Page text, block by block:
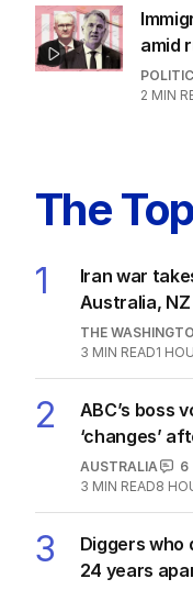
amid
2 MIN
The
1
Iran war
Australia,
THE
3 MIN READ1
2
ABC’s boss
‘changes’
AUSTRALIA
6
3 MIN READ8
3
Diggers who
24 years